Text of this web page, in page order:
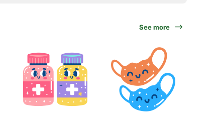
See more